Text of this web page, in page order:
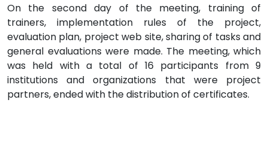
On the second day of the meeting, training of
trainers, implementation rules of the project,
evaluation plan, project web site, sharing of tasks and
general evaluations were made. The meeting, which
was held with a total of 16 participants from 9
institutions and organizations that were project
partners, ended with the distribution of certificates.